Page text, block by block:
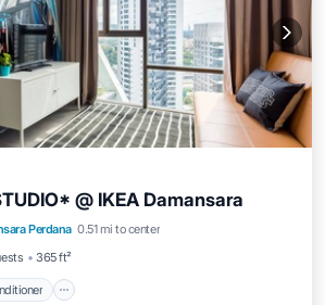
@ IKEA Damansara
Perdana 0.51 mi to center
365 ft²
Air Conditioner
Internet